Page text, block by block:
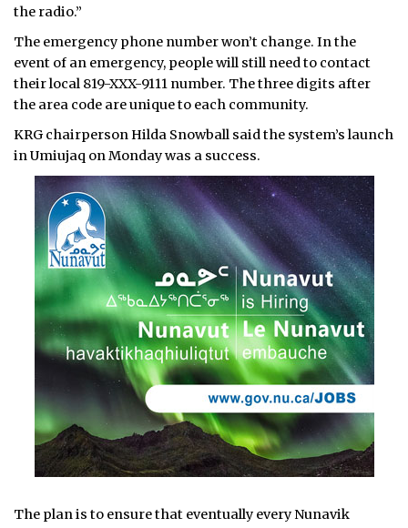
the radio.”
The emergency phone number won’t change. In the
event of an emergency, people will still need to contact
their local 819-XXX-9111 number. The three digits after
the area code are unique to each community.
KRG chairperson Hilda Snowball said the system’s launch
in Umiujaq on Monday was a success.
The plan is to ensure that eventually every Nunavik